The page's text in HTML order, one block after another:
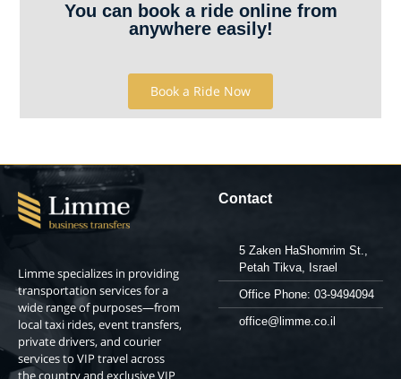
You can book a ride online from
anywhere easily!
Book a Ride Now
Limme specializes in providing
transportation services for a
wide range of purposes—from
local taxi rides, event transfers,
private drivers, and courier
services to VIP travel across
the country and exclusive VIP
Contact
5 Zaken HaShomrim St.,
Petah Tikva, Israel
Office Phone: 03-9494094
office@limme.co.il